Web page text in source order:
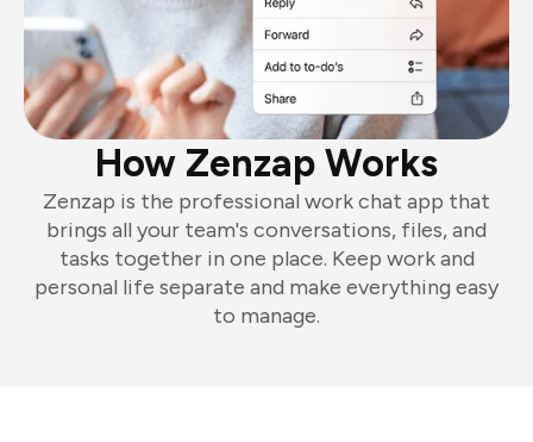
How Zenzap Works
Zenzap is the professional work chat app that
brings all your team's conversations, files, and
tasks together in one place. Keep work and
personal life separate and make everything easy
to manage.